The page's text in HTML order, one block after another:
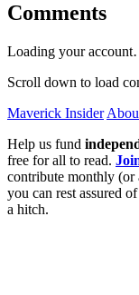
Comments
Loading your
Scroll down to load
Maverick Insider
Help us fund
free for all to read.
contribute monthly (or
you can rest assured
a hitch.